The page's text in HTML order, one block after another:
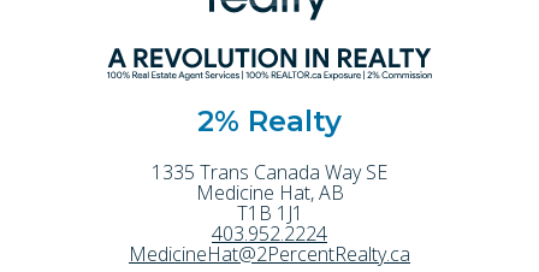
2% Realty
1335 Trans Canada Way SE
Medicine Hat,AB
T1B 1J1
403.952.2224
MedicineHat@2PercentRealty.ca